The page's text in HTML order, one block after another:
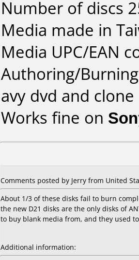
Number of discs
Media made in
Media UPC/EAN
Authoring/
avy dvd and
Works fine on
Comments posted by Jerry from United
About 1/3 of these disks fail to burn
the new D21 disks are the only disks of
to buy blank media from, and they used
Additional information: